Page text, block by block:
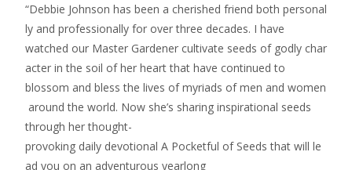
“Debbie Johnson has been a cherished friend both personal
ly and professionally for over three decades. I have
watched our Master Gardener cultivate seeds of godly char
acter in the soil of her heart that have continued to
blossom and bless the lives of myriads of men and women
around the world. Now she’s sharing inspirational seeds
through her thought­
provoking daily devotional A Pocketful of Seeds that will le
ad you on an adventurous year­long